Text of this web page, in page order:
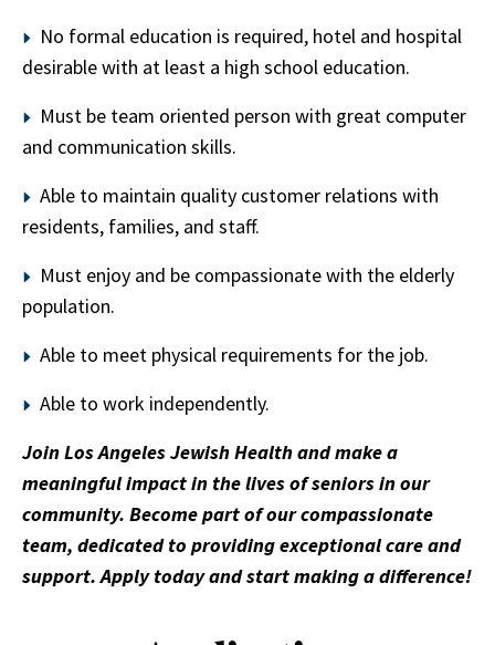
No formal education is required, hotel and hospital
desirable with at least a high school education.
Must be team oriented person with great computer
and communication skills.
Able to maintain quality customer relations with
residents, families, and staff.
Must enjoy and be compassionate with the elderly
population.
Able to meet physical requirements for the job.
Able to work independently.
Join Los Angeles Jewish Health and make a
meaningful impact in the lives of seniors in our
community. Become part of our compassionate
team, dedicated to providing exceptional care and
support. Apply today and start making a difference!